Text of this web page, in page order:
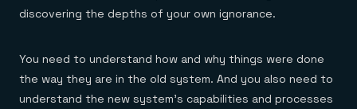
discovering the depths of your own ignorance.
You need to understand how and why things were done
the way they are in the old system. And you also need to
understand the new system’s capabilities and processes